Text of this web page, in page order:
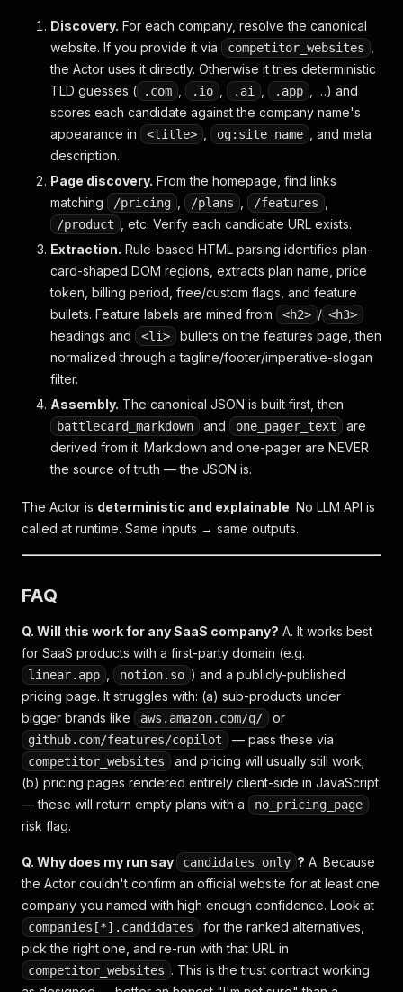
Discovery. For each company, resolve the canonical
website. If you provide it via
competitor_websites
the Actor uses it directly. Otherwise it tries deterministic
TLD guesses (
.com .io .ai .app
, …) and
scores each candidate against the company name's
appearance in
<title> og:site_name
, and meta
description.
Page discovery. From the homepage, find links
matching
/pricing /plans /features
/product
, etc. Verify each candidate URL exists.
Extraction. Rule-based HTML parsing identifies plan-
card-shaped DOM regions, extracts plan name, price
token, billing period, free/custom flags, and feature
bullets. Feature labels are mined from
<h2> / <h3>
headings and <li>
bullets on the features page, then
normalized through a tagline/footer/imperative-slogan
filter.
Assembly. The canonical JSON is built first, then
battlecard_markdown and one_pager_text
are
derived from it. Markdown and one-pager are NEVER
the source of truth — the JSON is.
The Actor is deterministic and explainable. No LLM API is
called at runtime. Same inputs → same outputs.
FAQ
Q. Will this work for any SaaS company? A. It works best
for SaaS products with a first-party domain (e.g.
linear.app notion.so ) and a publicly-published
pricing page. It struggles with: (a) sub-products under
bigger brands like
aws.amazon.com/q/ or
github.com/features/copilot — pass these via
competitor_websites
and pricing will usually still work;
(b) pricing pages rendered entirely client-side in JavaScript
— these will return empty plans with a
no_pricing_page
risk flag.
Q. Why does my run say candidates_only ? A. Because
the Actor couldn't confirm an official website for at least one
company you named with high enough confidence. Look at
companies[*].candidates
for the ranked alternatives,
pick the right one, and re-run with that URL in
competitor_websites . This is the trust contract working